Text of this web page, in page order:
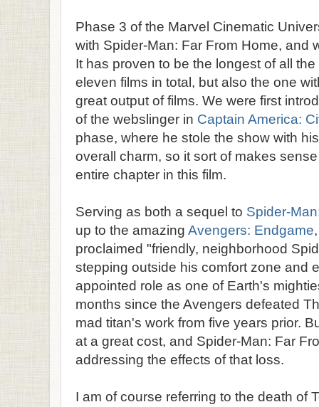
Phase 3 of the Marvel Cinematic
with Spider-Man: Far From Home, and
It has proven to be the longest of all
eleven films in total, but also the one
great output of films. We were first
of the webslinger in Captain America:
phase, where he stole the show with
overall charm, so it sort of makes
entire chapter in this film.
Serving as both a sequel to Spider-
up to the amazing Avengers: Endgame
proclaimed "friendly, neighborhood
stepping outside his comfort zone and
appointed role as one of Earth's
months since the Avengers defeated
mad titan's work from five years prior.
at a great cost, and Spider-Man: Far
addressing the effects of that loss.
I am of course referring to the death of